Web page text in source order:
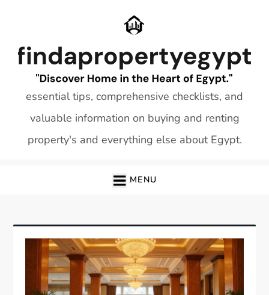
essential tips, comprehensive checklists, and
valuable information on buying and renting
property's and everything else about Egypt.
MENU